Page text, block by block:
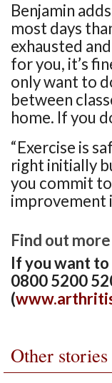
Benjamin
most days
exhausted
for you, it’s
only want to
between
home. If you
“Exercise is
right initially
you commit to
improvement
Find out more
If you want
0800 5200
(
Other